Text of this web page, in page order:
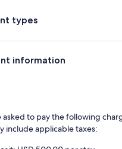
types
information
asked to pay the following
include applicable taxes: